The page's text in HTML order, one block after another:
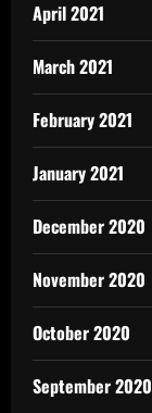
April 2021
March 2021
February 2021
January 2021
December 2020
November 2020
October 2020
September 2020